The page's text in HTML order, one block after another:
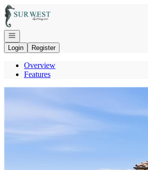
Go to: Homepage
Open navigation
Login
Register
Overview
Features